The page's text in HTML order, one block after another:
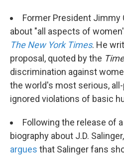
Former President Jimmy
about "all aspects of
The New York Times. He
proposal, quoted by the
discrimination against
the world's most serious,
ignored violations of basic
Following the release of
biography about J.D.
argues that Salinger fans